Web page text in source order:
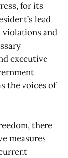
for its
lead
violations and
executive
the voices of
there
measures